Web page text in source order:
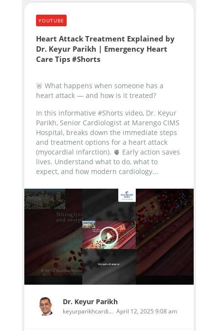
Heart Attack Treatment Explained by
Dr. Keyur Parikh | Emergency Heart
Care Tips #Shorts
🚨 What happens when someone has a
heart attack — and how is it treated?
In this informative #Shorts video, Dr. Keyur
Parikh, Senior Cardiologist at Marengo CIMS
Hospital, breaks down the immediate steps
and treatment options for a heart attack
(myocardial infarction). 🫀 Early action saves
lives. Understand what to do, what to
expect, and how modern cardiology...
Dr. Keyur Parikh
keyurparikhcardiologist April 12, 2025 9:08 am
YOUTUBE